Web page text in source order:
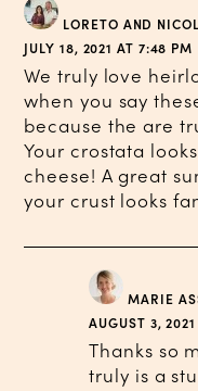
LORETO AND
JULY 18, 2021 AT 7:48 PM
We truly love
when you say
because the are
Your crostata
cheese! A great
your crust looks
MARIE
AUGUST 3,
Thanks so
truly is a